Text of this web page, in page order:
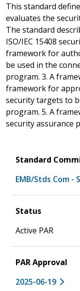
This standard
evaluates the
The standard
ISO/IEC 15408
framework for
be used in the
program. 3. A
framework for
security targets to
program. 5. A
security assurance
Standard
EMB/Stds Com
Status
Active PAR
PAR Approval
2025-06-19